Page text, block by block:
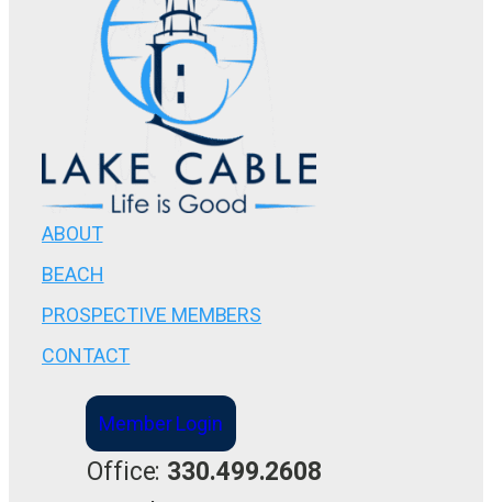
ABOUT
BEACH
PROSPECTIVE MEMBERS
CONTACT
Member Login
Office: 330.499.2608